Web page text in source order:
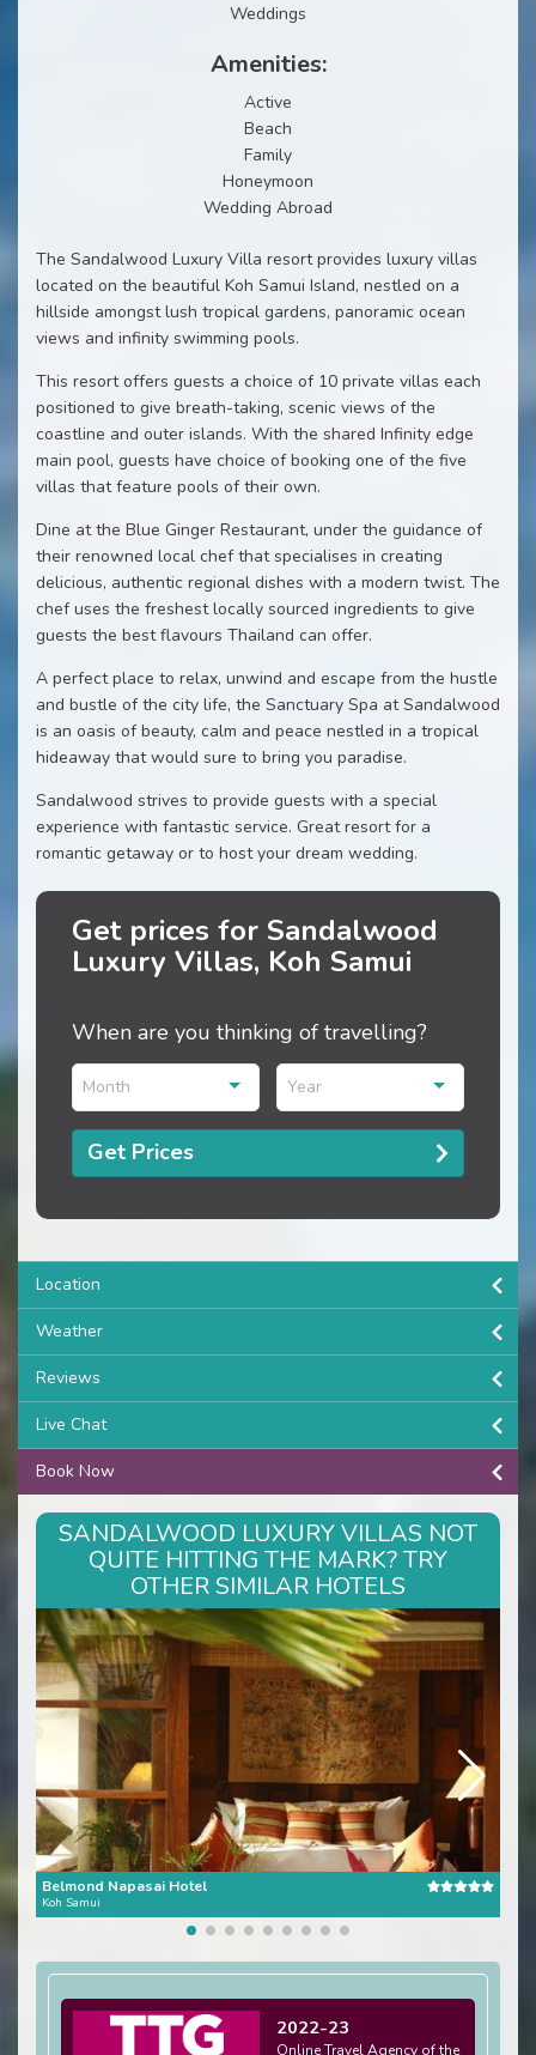
Weddings
Amenities:
Active
Beach
Family
Honeymoon
Wedding Abroad
The Sandalwood Luxury Villa resort provides luxury villas
located on the beautiful Koh Samui Island, nestled on a
hillside amongst lush tropical gardens, panoramic ocean
views and infinity swimming pools.
This resort offers guests a choice of 10 private villas each
positioned to give breath-taking, scenic views of the
coastline and outer islands. With the shared Infinity edge
main pool, guests have choice of booking one of the five
villas that feature pools of their own.
Dine at the Blue Ginger Restaurant, under the guidance of
their renowned local chef that specialises in creating
delicious, authentic regional dishes with a modern twist. The
chef uses the freshest locally sourced ingredients to give
guests the best flavours Thailand can offer.
A perfect place to relax, unwind and escape from the hustle
and bustle of the city life, the Sanctuary Spa at Sandalwood
is an oasis of beauty, calm and peace nestled in a tropical
hideaway that would sure to bring you paradise.
Sandalwood strives to provide guests with a special
experience with fantastic service. Great resort for a
romantic getaway or to host your dream wedding.
Get prices for Sandalwood
Luxury Villas, Koh Samui
When are you thinking of travelling?
Month Year
Get Prices
Location
Weather
Reviews
Live Chat
Book Now
SANDALWOOD LUXURY VILLAS NOT
QUITE HITTING THE MARK? TRY
OTHER SIMILAR HOTELS
Belmond Napasai Hotel
Koh Samui
2022-23
Online Travel Agency of the